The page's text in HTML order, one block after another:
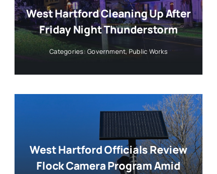
West Hartford Cleaning Up After
Friday Night Thunderstorm
Categories:Government, Public Works
West Hartford Officials Review
Flock Camera Program Amid